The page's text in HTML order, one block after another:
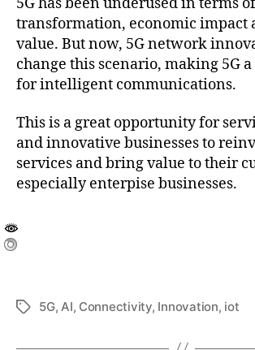
transformation, economic impact
value. But now, 5G network
change this scenario, making 5G
for intelligent communications.
This is a great opportunity for
and innovative businesses to
services and bring value to their
especially enterpise businesses.
5G, AI, Connectivity, Innovation, iot